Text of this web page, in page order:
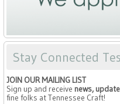
Stay Connected
JOIN OUR MAILING LIST
Sign up and receive news,
fine folks at Tennessee Craft!